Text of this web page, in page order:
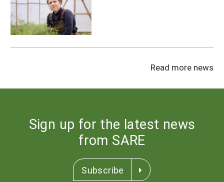
Read more news
Sign up for the latest news
from SARE
Subscribe